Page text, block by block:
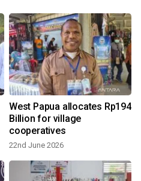
West Papua allocates Rp194
Billion for village
cooperatives
22nd June 2026